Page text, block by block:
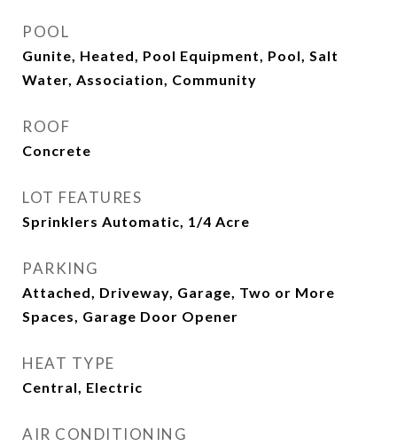
POOL
Gunite, Heated, Pool Equipment, Pool, Salt
Water, Association, Community
ROOF
Concrete
LOT FEATURES
Sprinklers Automatic, 1/4 Acre
PARKING
Attached, Driveway, Garage, Two or More
Spaces, Garage Door Opener
HEAT TYPE
Central, Electric
AIR CONDITIONING